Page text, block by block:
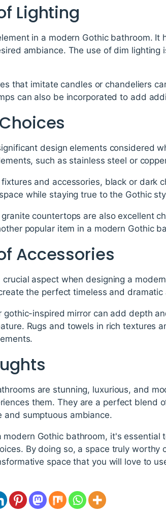
Lighting
in a modern Gothic bathroom.
ambiance. The use of dim
that imitate candles or chandeliers
can also be incorporated to add
design elements considered
such as stainless steel or
and accessories, black or dark
while staying true to the Gothic
countertops are also excellent
popular item in a modern Gothic
Accessories
crucial aspect when designing a
the perfect timeless and dramatic
gothic-inspired mirror can add depth
Rugs and towels in rich textures
are stunning, luxurious, and
them. They are a perfect blend
and sumptuous ambiance.
modern Gothic bathroom, it's
By doing so, a space truly
space that you will love to